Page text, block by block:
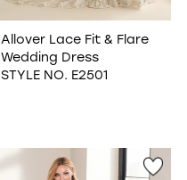
Allover Lace Fit & Flare
Wedding Dress
STYLE NO. E2501